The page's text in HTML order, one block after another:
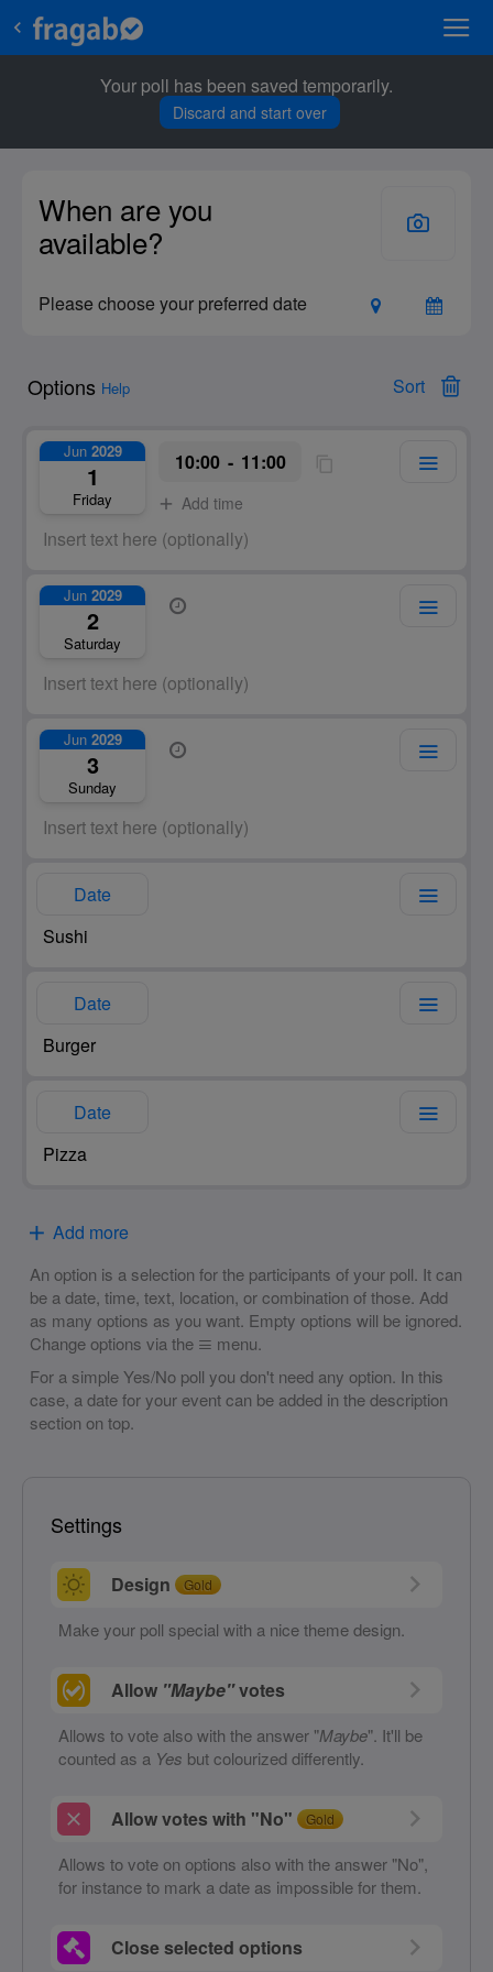
Your poll has been saved temporarily.
Discard and start over
Options Help Sort
Jun 2029
1
Friday
10:00 11:00
Add time
Jun 2029
2
Saturday
Jun 2029
3
Sunday
Date
Date
Date
Add more
An option is a selection for the participants of your poll. It can
be a date, time, text, location, or combination of those. Add
as many options as you want. Empty options will be ignored.
Change options via the
menu.
For a simple Yes/No poll you don't need any option. In this
case, a date for your event can be added in the description
section on top.
Settings
Design Gold
Make your poll special with a nice theme design.
Allow "Maybe"votes
Allows to vote also with the answer "Maybe". It'll be
counted as a Yes but colourized differently.
Allow votes with "No" Gold
Allows to vote on options also with the answer "No",
for instance to mark a date as impossible for them.
Close selected options